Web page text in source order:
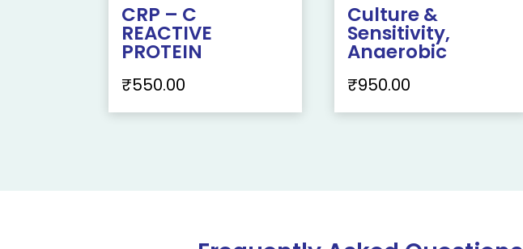
CRP – C
REACTIVE
PROTEIN
₹550.00
Culture &
Sensitivity,
Anaerobic
₹950.00